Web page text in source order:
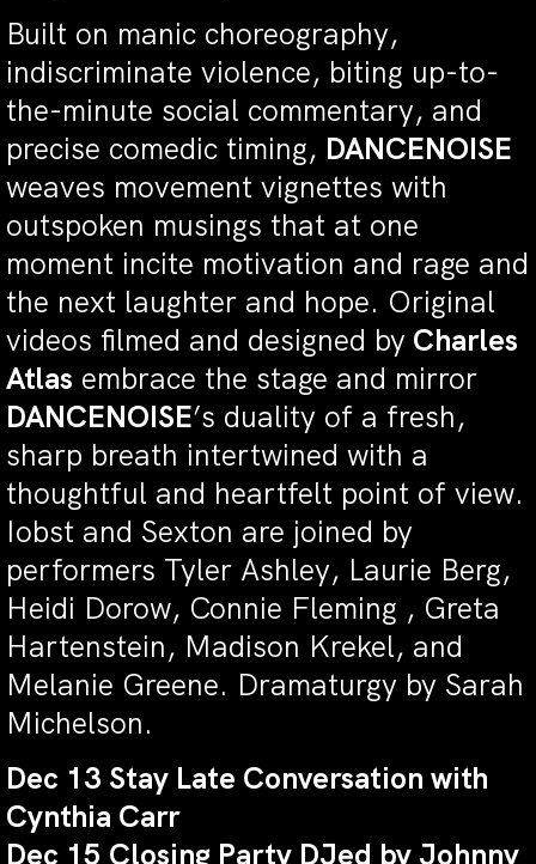
Built on manic choreography,
indiscriminate violence, biting up-to-
the-minute social commentary, and
precise comedic timing, DANCENOISE
weaves movement vignettes with
outspoken musings that at one
moment incite motivation and rage and
the next laughter and hope. Original
videos filmed and designed by Charles
Atlas embrace the stage and mirror
DANCENOISE’s duality of a fresh,
sharp breath intertwined with a
thoughtful and heartfelt point of view.
Iobst and Sexton are joined by
performers Tyler Ashley, Laurie Berg,
Heidi Dorow, Connie Fleming , Greta
Hartenstein, Madison Krekel, and
Melanie Greene. Dramaturgy by Sarah
Michelson.
Dec 13 Stay Late Conversation with
Cynthia Carr
Dec 15 Closing Party DJed by Johnny